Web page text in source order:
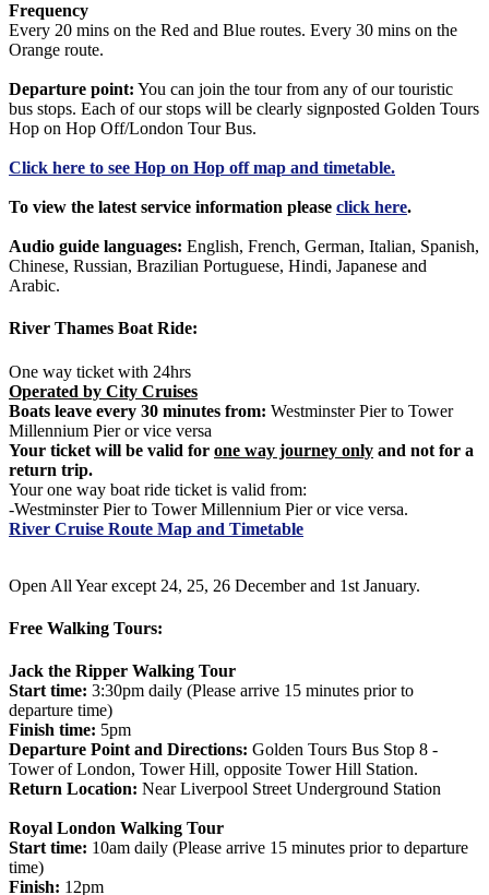
Frequency
Every 20 mins on the Red and Blue routes. Every 30 mins on the
Orange route.
Departure point: You can join the tour from any of our touristic
bus stops. Each of our stops will be clearly signposted Golden Tours
Hop on Hop Off/London Tour Bus.
Click here to see Hop on Hop off map and timetable.
To view the latest service information please click here.
Audio guide languages: English, French, German, Italian, Spanish,
Chinese, Russian, Brazilian Portuguese, Hindi, Japanese and
Arabic.
River Thames Boat Ride:
One way ticket with 24hrs
Operated by City Cruises
Boats leave every 30 minutes from: Westminster Pier to Tower
Millennium Pier or vice versa
Your ticket will be valid for one way journey only and not for a
return trip.
Your one way boat ride ticket is valid from:
-Westminster Pier to Tower Millennium Pier or vice versa.
River Cruise Route Map and Timetable
Open All Year except 24, 25, 26 December and 1st January.
Free Walking Tours:
Jack the Ripper Walking Tour
Start time: 3:30pm daily (Please arrive 15 minutes prior to
departure time)
Finish time: 5pm
Departure Point and Directions: Golden Tours Bus Stop 8 -
Tower of London, Tower Hill, opposite Tower Hill Station.
Return Location: Near Liverpool Street Underground Station
Royal London Walking Tour
Start time: 10am daily (Please arrive 15 minutes prior to departure
time)
Finish: 12pm